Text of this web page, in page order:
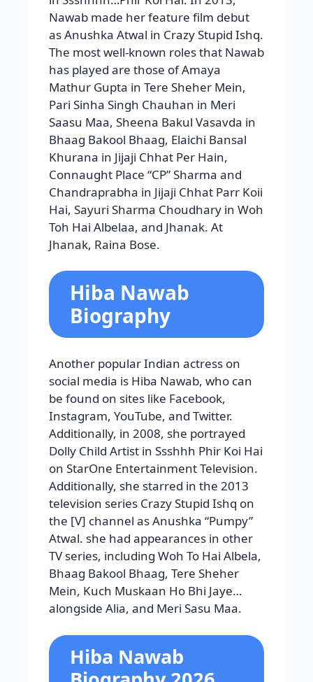
Nawab made her feature film debut
as Anushka Atwal in Crazy Stupid Ishq.
The most well-known roles that Nawab
has played are those of Amaya
Mathur Gupta in Tere Sheher Mein,
Pari Sinha Singh Chauhan in Meri
Saasu Maa, Sheena Bakul Vasavda in
Bhaag Bakool Bhaag, Elaichi Bansal
Khurana in Jijaji Chhat Per Hain,
Connaught Place “CP” Sharma and
Chandraprabha in Jijaji Chhat Parr Koii
Hai, Sayuri Sharma Choudhary in Woh
Toh Hai Albelaa, and Jhanak. At
Jhanak, Raina Bose.
Hiba Nawab
Biography
Another popular Indian actress on
social media is Hiba Nawab, who can
be found on sites like Facebook,
Instagram, YouTube, and Twitter.
Additionally, in 2008, she portrayed
Dolly Child Artist in Ssshhh Phir Koi Hai
on StarOne Entertainment Television.
Additionally, she starred in the 2013
television series Crazy Stupid Ishq on
the [V] channel as Anushka “Pumpy”
Atwal. she had appearances in other
TV series, including Woh To Hai Albela,
Bhaag Bakool Bhaag, Tere Sheher
Mein, Kuch Muskaan Ho Bhi Jaye…
alongside Alia, and Meri Sasu Maa.
Hiba Nawab